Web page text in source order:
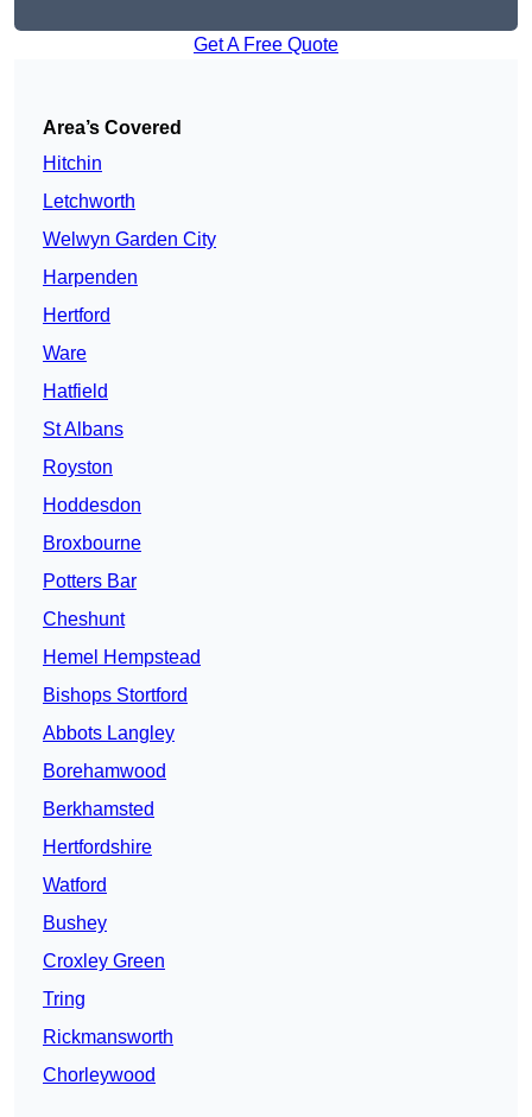
Get A Free Quote
Area’s Covered
Hitchin
Letchworth
Welwyn Garden City
Harpenden
Hertford
Ware
Hatfield
St Albans
Royston
Hoddesdon
Broxbourne
Potters Bar
Cheshunt
Hemel Hempstead
Bishops Stortford
Abbots Langley
Borehamwood
Berkhamsted
Hertfordshire
Watford
Bushey
Croxley Green
Tring
Rickmansworth
Chorleywood